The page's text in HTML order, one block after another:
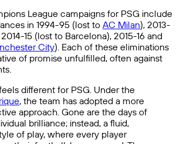
League campaigns for PSG include
in 1994-95 (lost to AC Milan), 2013-
2014-15 (lost to Barcelona), 2015-16 and
City). Each of these eliminations
of promise unfulfilled, often against
different for PSG. Under the
, the team has adopted a more
approach. Gone are the days of
brilliance; instead, a fluid,
of play, where every player